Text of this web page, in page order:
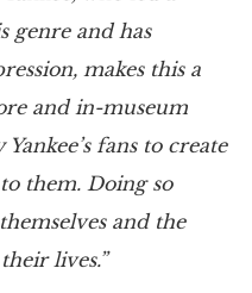
genre and has
makes this a
and in-museum
fans to create
them. Doing so
and the
lives.”